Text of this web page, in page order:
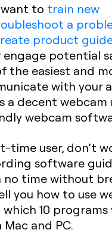
to train new
a
product
engage potential
the easiest and
with your
a decent
webcam
time user, don’t
software
no time without
you how to use
10 programs
and PC.